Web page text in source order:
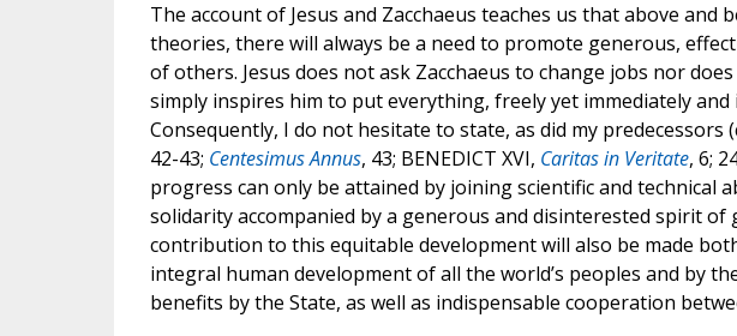
The account of Jesus and Zacchaeus teaches us that above and
theories, there will always be a need to promote generous,
of others. Jesus does not ask Zacchaeus to change jobs nor
simply inspires him to put everything, freely yet immediately
Consequently, I do not hesitate to state, as did my predecessors
42-43; Centesimus Annus, 43; BENEDICT XVI, Caritas in Veritate, 6;
progress can only be attained by joining scientific and technical
solidarity accompanied by a generous and disinterested spirit of
contribution to this equitable development will also be made
integral human development of all the world’s peoples and by
benefits by the State, as well as indispensable cooperation